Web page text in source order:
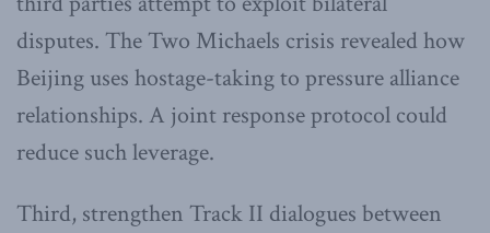
disputes. The Two Michaels crisis revealed how
Beijing uses hostage-taking to pressure alliance
relationships. A joint response protocol could
reduce such leverage.
Third, strengthen Track II dialogues between